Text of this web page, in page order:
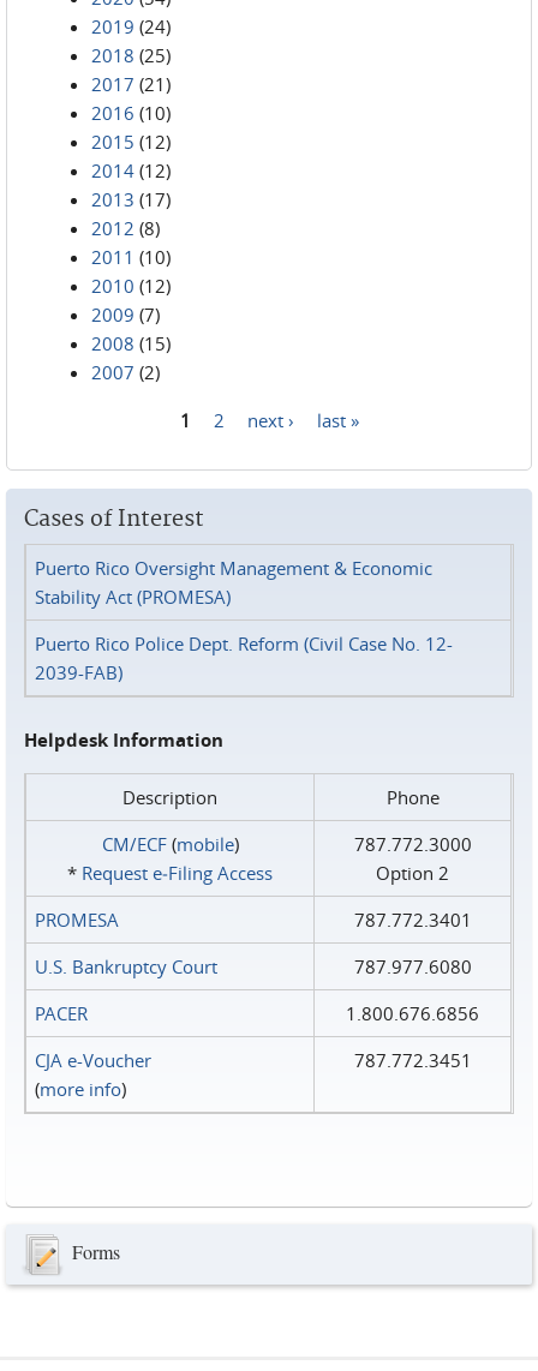
2019 (24)
2018 (25)
2017 (21)
2016 (10)
2015 (12)
2014 (12)
2013 (17)
2012 (8)
2011 (10)
2010 (12)
2009 (7)
2008 (15)
2007 (2)
1 2 next › last »
Cases of Interest
Puerto Rico Oversight Management & Economic
Stability Act (PROMESA)
Puerto Rico Police Dept. Reform (Civil Case No. 12-
2039-FAB)
Helpdesk Information
Description
Phone
CM/ECF(mobile)
* Request e‑Filing Access
787.772.3000
Option 2
PROMESA
787.772.3401
U.S. Bankruptcy Court
787.977.6080
PACER
1.800.676.6856
CJA e-Voucher
(more info)
787.772.3451
Forms